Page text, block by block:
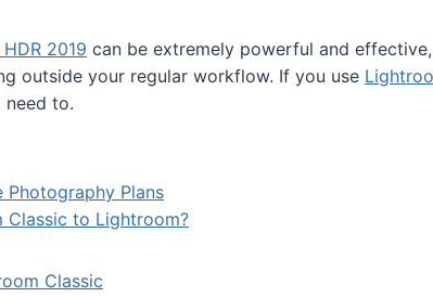
2019 can be extremely powerful and
outside your regular workflow. If you use
need to.
Plans
Classic to Lightroom?
Classic